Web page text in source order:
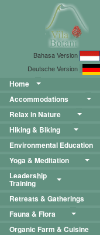
Bahasa Version
Deutsche Version
Home
Accommodations
Relax in Nature
Hiking & Biking
Environmental Education
Yoga & Meditation
Leadership
Training
Retreats & Gatherings
Fauna & Flora
Organic Farm & Cuisine